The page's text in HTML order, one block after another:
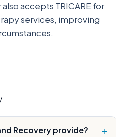
accepts TRICARE for
services, improving
Recovery provide? +